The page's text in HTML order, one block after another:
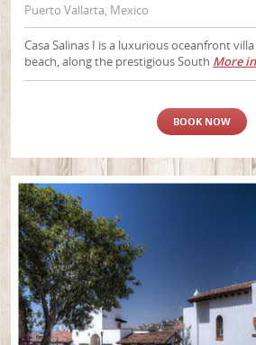
Puerto Vallarta, Mexico
Casa Salinas I is a luxurious oceanfront
beach, along the prestigious South More
BOOK NOW